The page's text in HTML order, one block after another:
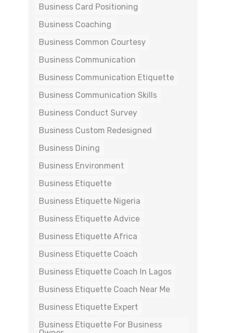
Business Card Positioning
Business Coaching
Business Common Courtesy
Business Communication
Business Communication Etiquette
Business Communication Skills
Business Conduct Survey
Business Custom Redesigned
Business Dining
Business Environment
Business Etiquette
Business Etiquette Nigeria
Business Etiquette Advice
Business Etiquette Africa
Business Etiquette Coach
Business Etiquette Coach In Lagos
Business Etiquette Coach Near Me
Business Etiquette Expert
Business Etiquette For Business